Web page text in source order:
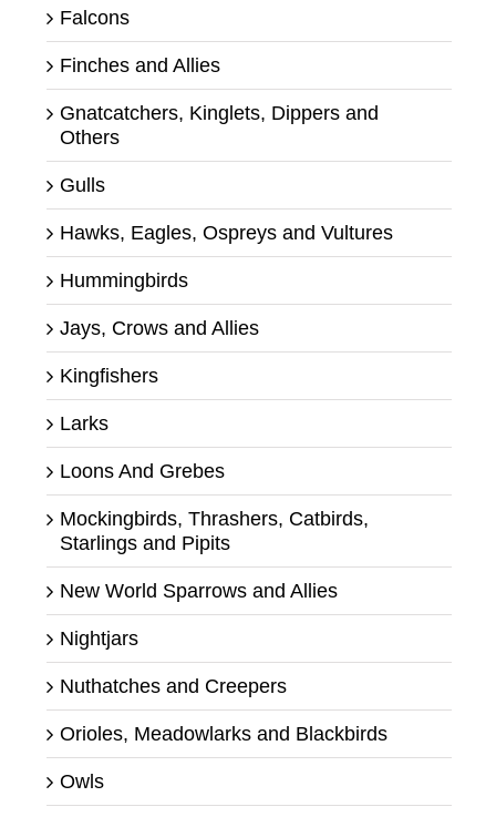
Falcons
Finches and Allies
Gnatcatchers, Kinglets, Dippers and
Others
Gulls
Hawks, Eagles, Ospreys and Vultures
Hummingbirds
Jays, Crows and Allies
Kingfishers
Larks
Loons And Grebes
Mockingbirds, Thrashers, Catbirds,
Starlings and Pipits
New World Sparrows and Allies
Nightjars
Nuthatches and Creepers
Orioles, Meadowlarks and Blackbirds
Owls